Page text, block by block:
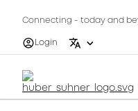
Connecting - today and
Login